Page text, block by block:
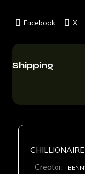
Facebook X
Shipping
Creator: